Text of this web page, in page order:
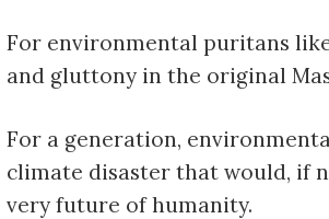
For environmental puritans
and gluttony in the original
For a generation,
climate disaster that would, if
very future of humanity.